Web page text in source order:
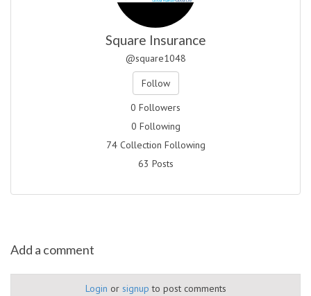
Square Insurance
@square1048
Follow
0 Followers
0 Following
74 Collection Following
63 Posts
Add a comment
Login or signup to post comments